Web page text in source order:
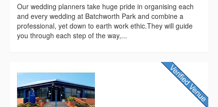
Our wedding planners take huge pride in organising each
and every wedding at Batchworth Park and combine a
professional, yet down to earth work ethic.They will guide
you through each step of the way,...